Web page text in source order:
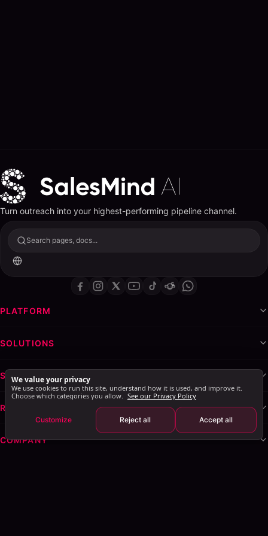
Turn outreach into your highest-performing pipeline channel.
Search pages, docs...
PLATFORM
SOLUTIONS
SERVICES & WHITE-LABEL
RESOURCES
COMPANY
We value your privacy
We use cookies to run this site, understand how it is used, and improve it.
Choose which categories you allow. See our Privacy Policy
Customize Reject all Accept all